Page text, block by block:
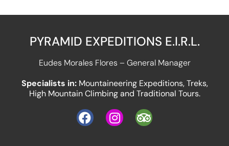
PYRAMID EXPEDITIONS E.I.R.L.
Eudes Morales Flores – General Manager
Specialists in: Mountaineering Expeditions, Treks,
High Mountain Climbing and Traditional Tours.